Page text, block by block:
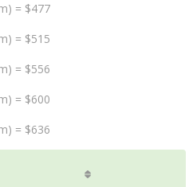
= $477
= $515
= $556
= $600
= $636